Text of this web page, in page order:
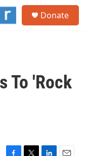
Donate
To 'Rock